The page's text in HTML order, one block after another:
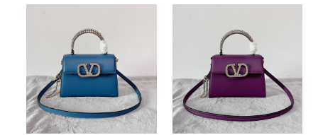
GRAINY
CALFSKIN
HANDBAG
GRAINY
CALFSKIN
HANDBAG